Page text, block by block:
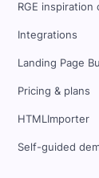
RGE inspiration
Integrations
Landing Page
Pricing & plans
HTMLImporter
Self-guided